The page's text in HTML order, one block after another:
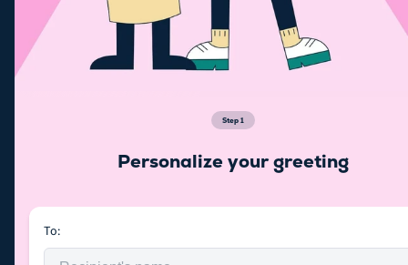
Step 1
Personalize your greeting
To: